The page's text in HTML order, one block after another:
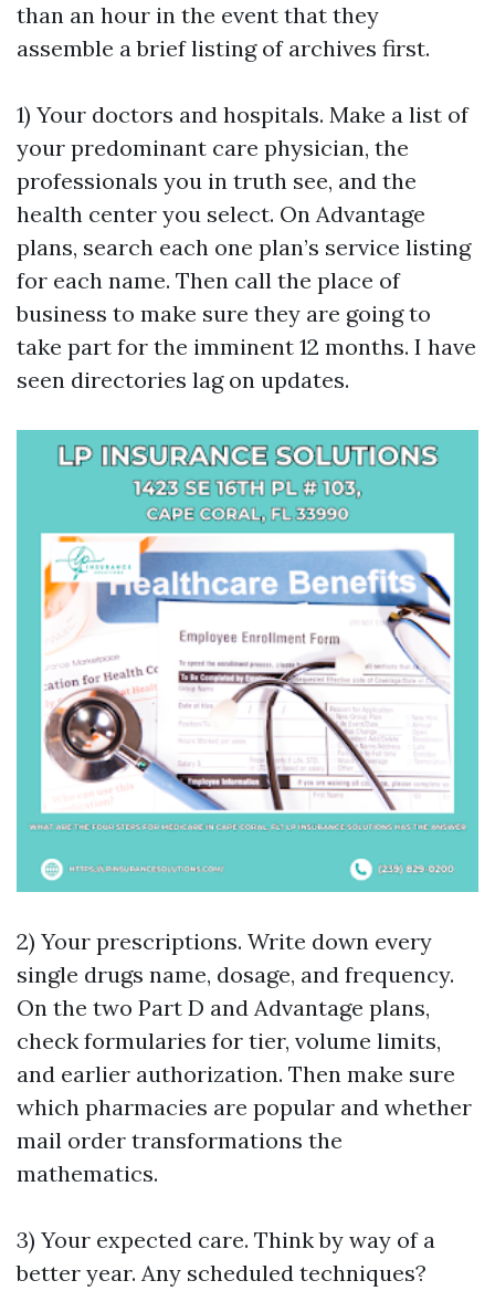
than an hour in the event that they
assemble a brief listing of archives first.
1) Your doctors and hospitals. Make a list of
your predominant care physician, the
professionals you in truth see, and the
health center you select. On Advantage
plans, search each one plan’s service listing
for each name. Then call the place of
business to make sure they are going to
take part for the imminent 12 months. I have
seen directories lag on updates.
2) Your prescriptions. Write down every
single drugs name, dosage, and frequency.
On the two Part D and Advantage plans,
check formularies for tier, volume limits,
and earlier authorization. Then make sure
which pharmacies are popular and whether
mail order transformations the
mathematics.
3) Your expected care. Think by way of a
better year. Any scheduled techniques?